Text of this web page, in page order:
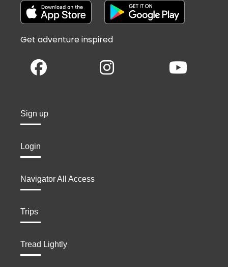
Get adventure inspired
Sign up
Login
Navigator All Access
Trips
Tread Lightly